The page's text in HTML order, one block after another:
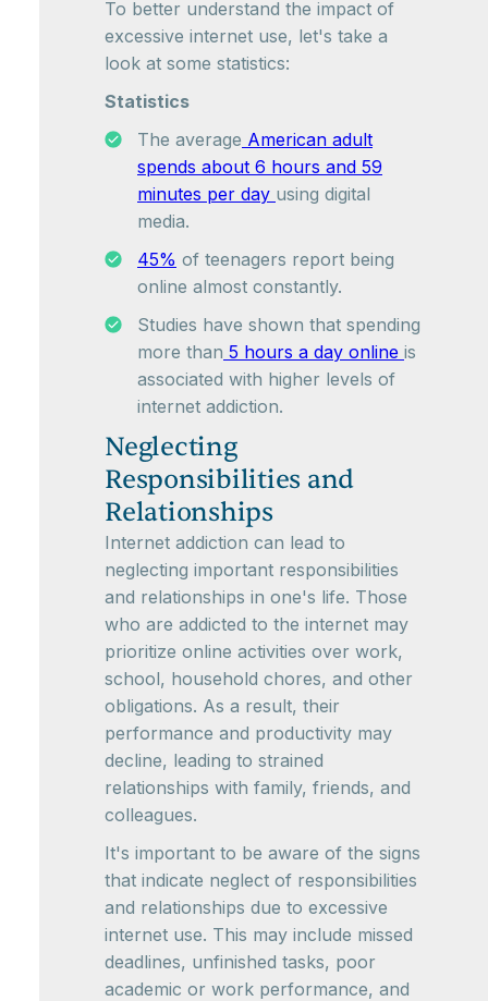
To better understand the impact of
excessive internet use, let's take a
look at some statistics:
Statistics
The average American adult
spends about 6 hours and 59
minutes per day using digital
media.
45% of teenagers report being
online almost constantly.
Studies have shown that spending
more than 5 hours a day online is
associated with higher levels of
internet addiction.
Neglecting
Responsibilities and
Relationships
Internet addiction can lead to
neglecting important responsibilities
and relationships in one's life. Those
who are addicted to the internet may
prioritize online activities over work,
school, household chores, and other
obligations. As a result, their
performance and productivity may
decline, leading to strained
relationships with family, friends, and
colleagues.
It's important to be aware of the signs
that indicate neglect of responsibilities
and relationships due to excessive
internet use. This may include missed
deadlines, unfinished tasks, poor
academic or work performance, and